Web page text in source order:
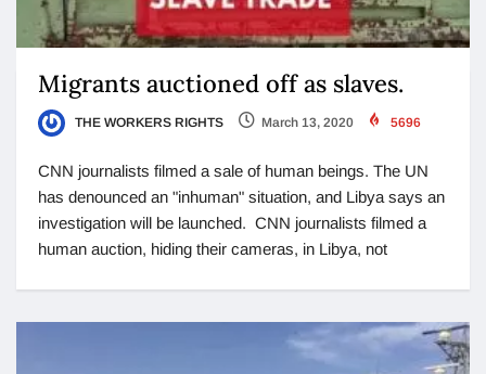
Migrants auctioned off as slaves.
THE WORKERS RIGHTS March 13, 2020 5696
CNN journalists filmed a sale of human beings. The UN
has denounced an "inhuman" situation, and Libya says an
investigation will be launched. CNN journalists filmed a
human auction, hiding their cameras, in Libya, not